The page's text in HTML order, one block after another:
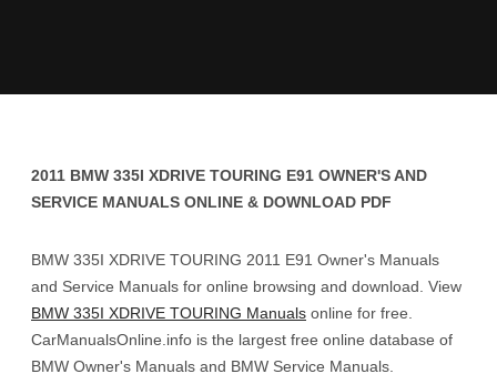
2011 BMW 335I XDRIVE TOURING E91 OWNER'S AND
SERVICE MANUALS ONLINE & DOWNLOAD PDF
BMW 335I XDRIVE TOURING 2011 E91 Owner's Manuals
and Service Manuals for online browsing and download. View
BMW 335I XDRIVE TOURING Manuals online for free.
CarManualsOnline.info is the largest free online database of
BMW Owner's Manuals and BMW Service Manuals.